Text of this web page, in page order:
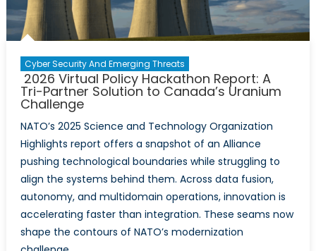
Cyber Security And Emerging Threats
2026 Virtual Policy Hackathon Report: A
Tri-Partner Solution to Canada’s Uranium
Challenge
NATO’s 2025 Science and Technology Organization
Highlights report offers a snapshot of an Alliance
pushing technological boundaries while struggling to
align the systems behind them. Across data fusion,
autonomy, and multidomain operations, innovation is
accelerating faster than integration. These seams now
shape the contours of NATO’s modernization